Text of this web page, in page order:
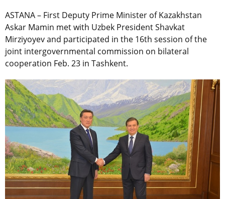
ASTANA – First Deputy Prime Minister of Kazakhstan
Askar Mamin met with Uzbek President Shavkat
Mirziyoyev and participated in the 16th session of the
joint intergovernmental commission on bilateral
cooperation Feb. 23 in Tashkent.